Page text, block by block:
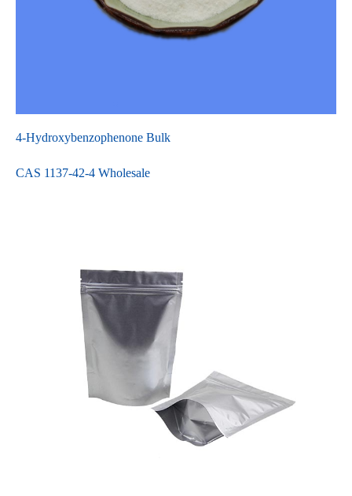
4-Hydroxybenzophenone Bulk
CAS 1137-42-4 Wholesale